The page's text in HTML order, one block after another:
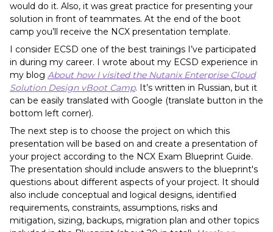
would do it. Also, it was great practice for presenting your
solution in front of teammates. At the end of the boot
camp you’ll receive the NCX presentation template.
I consider ECSD one of the best trainings I’ve participated
in during my career. I wrote about my ECSD experience in
my blog About how I visited the Nutanix Enterprise Cloud
Solution Design vBoot Camp. It’s written in Russian, but it
can be easily translated with Google (translate button in the
bottom left corner).
The next step is to choose the project on which this
presentation will be based on and create a presentation of
your project according to the NCX Exam Blueprint Guide.
The presentation should include answers to the blueprint's
questions about different aspects of your project. It should
also include conceptual and logical designs, identified
requirements, constraints, assumptions, risks and
mitigation, sizing, backups, migration plan and other topics